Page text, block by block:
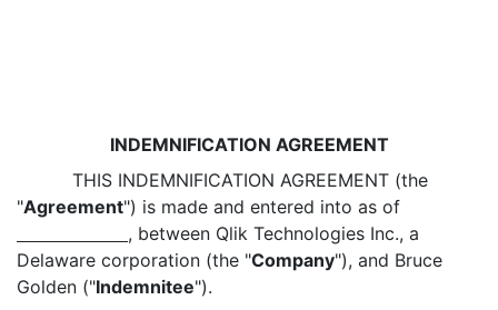
INDEMNIFICATION AGREEMENT
THIS INDEMNIFICATION AGREEMENT (the
"Agreement") is made and entered into as of
, between Qlik Technologies Inc., a
Delaware corporation (the "Company"), and Bruce
Golden ("Indemnitee").